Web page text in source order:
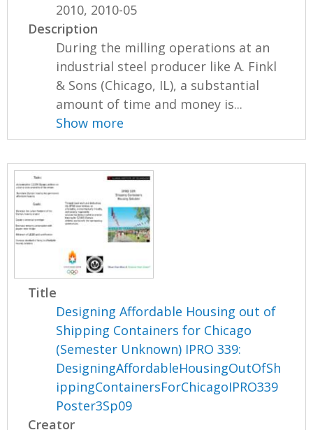
2010, 2010-05
Description
During the milling operations at an
industrial steel producer like A. Finkl
& Sons (Chicago, IL), a substantial
amount of time and money is...
Show more
Title
Designing Affordable Housing out of
Shipping Containers for Chicago
(Semester Unknown) IPRO 339:
DesigningAffordableHousingOutOfSh
ippingContainersForChicagoIPRO339
Poster3Sp09
Creator